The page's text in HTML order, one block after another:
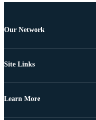
Our Network
Site Links
Learn More